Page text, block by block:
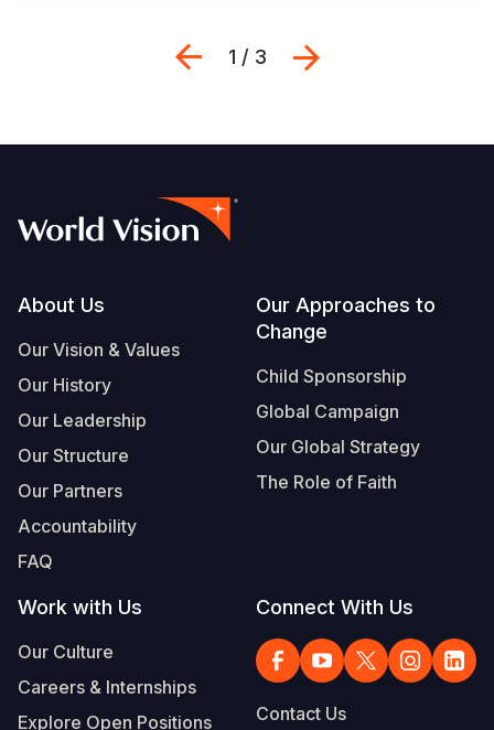
Previous
1 / 3
Footer
About Us
Our Vision & Values
Our History
Our Leadership
Our Structure
Our Partners
Accountability
FAQ
Our Approaches to
Change
Child Sponsorship
Global Campaign
Our Global Strategy
The Role of Faith
Work with Us
Our Culture
Careers & Internships
Explore Open Positions
Connect With Us
Contact Us